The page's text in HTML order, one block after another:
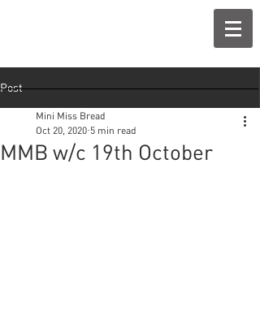
Post
MMB w/c 19th October
Mini Miss Bread
Oct 20, 2020 5 min read